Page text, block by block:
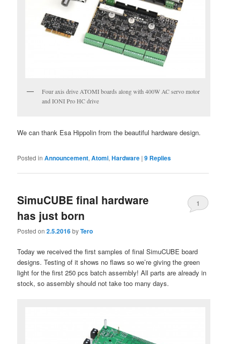
Four axis drive ATOMI boards along with 400W AC servo motor
and IONI Pro HC drive
We can thank Esa Hippolin from the beautiful hardware design.
Posted in Announcement,Atomi,Hardware |9 Replies
SimuCUBE final hardware
has just born
Posted on2.5.2016byTero
1
Today we received the first samples of final SimuCUBE board
designs. Testing of it shows no flaws so we’re giving the green
light for the first 250 pcs batch assembly! All parts are already in
stock, so assembly should not take too many days.